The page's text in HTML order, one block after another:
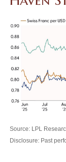
Source: LPL
Disclosure: Past